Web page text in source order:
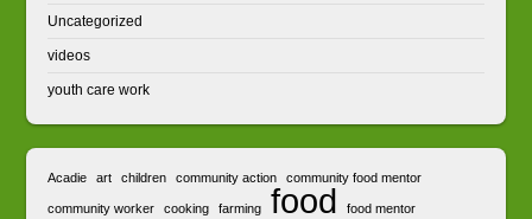
Uncategorized
videos
youth care work
Acadie art children community action community food mentor
community worker cooking farming food food mentor